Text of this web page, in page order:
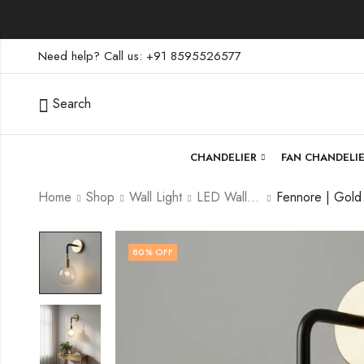
Need help? Call us: +91 8595526577
Search
CHANDELIER FAN
Home Shop Wall Light LED Wall Light
80% OFF